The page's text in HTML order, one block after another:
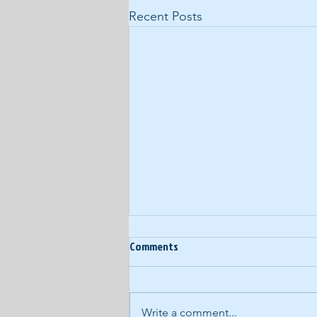
Recent Posts
Ep. 60: Year-End Random
Comments
Write a comment...